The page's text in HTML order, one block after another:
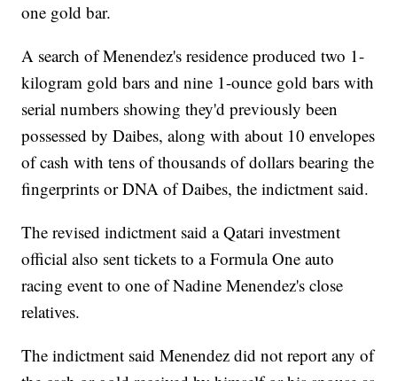
one gold bar.
A search of Menendez's residence produced two 1-
kilogram gold bars and nine 1-ounce gold bars with
serial numbers showing they'd previously been
possessed by Daibes, along with about 10 envelopes
of cash with tens of thousands of dollars bearing the
fingerprints or DNA of Daibes, the indictment said.
The revised indictment said a Qatari investment
official also sent tickets to a Formula One auto
racing event to one of Nadine Menendez's close
relatives.
The indictment said Menendez did not report any of